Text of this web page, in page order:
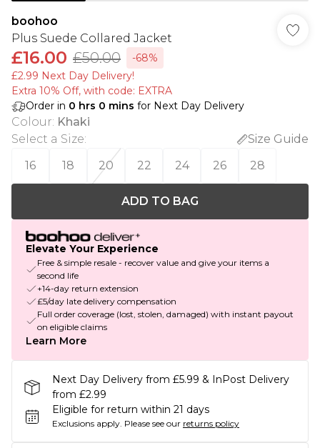
boohoo
Plus Suede Collared Jacket
£16.00 £50.00
-68%
£2.99 Next Day Delivery!
Extra 10% Off, with code: EXTRA
Order in 0 hrs 0 mins for Next Day Delivery
Colour: Khaki
Select a Size:
Size Guide
16
18 20 22 24 26 28
ADD TO BAG
Elevate Your Experience
Free & simple resale - recover value and give your items a
second life
+14-day return extension
£5/day late delivery compensation
Full order coverage (lost, stolen, damaged) with instant payout
on eligible claims
Learn More
Next Day Delivery from £5.99 & InPost Delivery
from £2.99
Eligible for return within 21 days
Exclusions apply. Please see our returns policy